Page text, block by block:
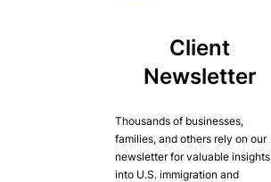
Client
Newsletter
Thousands of businesses,
families, and others rely on our
newsletter for valuable insights
into U.S. immigration and